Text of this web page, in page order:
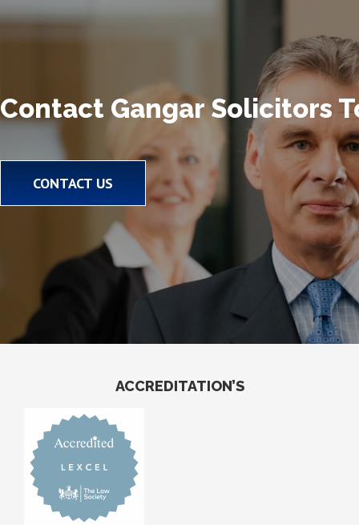
Contact Gangar Solicitors
CONTACT US
ACCREDITATION’S